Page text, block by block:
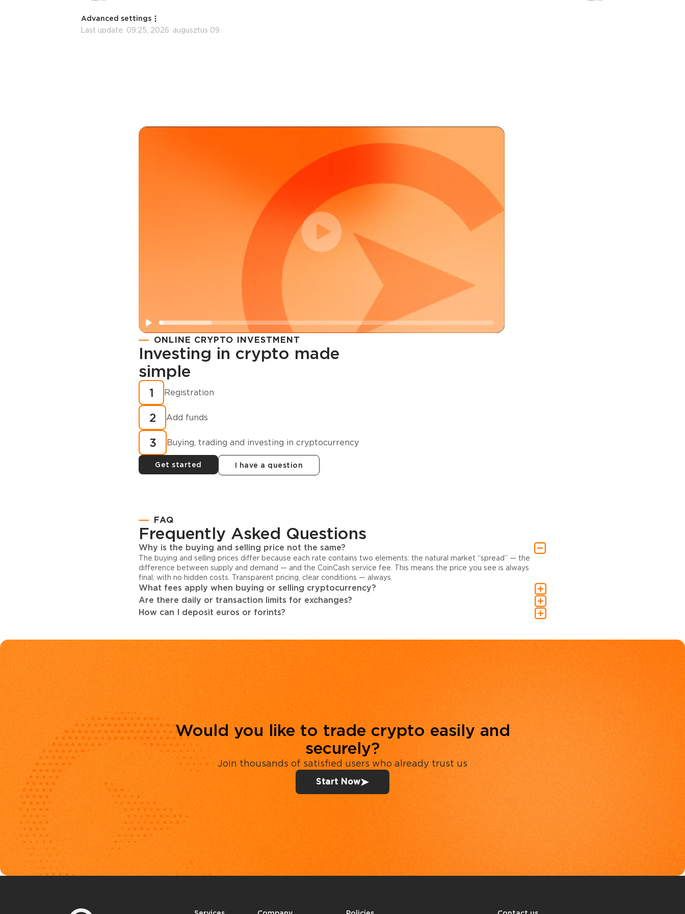
Advanced settings
Last update: 09:25, 2026. augusztus 09.
Registration
How to buy
cryptocurrency in
minutes?
ONLINE CRYPTO INVESTMENT
Investing in crypto made
simple
1 Registration
2 Add funds
3 Buying, trading and investing in cryptocurrency
Get started I have a question
FAQ
Frequently Asked Questions
Why is the buying and selling price not the same?
The buying and selling prices differ because each rate contains two elements: the natural market “spread” — the
difference between supply and demand — and the CoinCash service fee. This means the price you see is always
final, with no hidden costs. Transparent pricing, clear conditions — always.
What fees apply when buying or selling cryptocurrency?
Are there daily or transaction limits for exchanges?
How can I deposit euros or forints?
Would you like to trade crypto easily and
securely?
Join thousands of satisfied users who already trust us
Start Now